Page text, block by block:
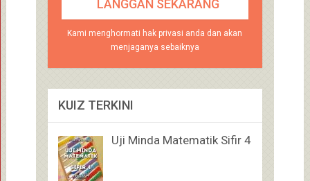
Kami menghormati hak privasi anda dan akan
menjaganya sebaiknya
KUIZ TERKINI
Uji Minda Matematik Sifir 4